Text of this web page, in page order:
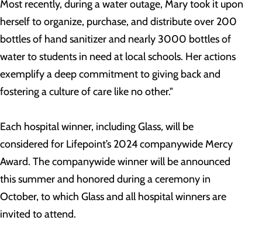
Most recently, during a water outage, Mary took it upon
herself to organize, purchase, and distribute over 200
bottles of hand sanitizer and nearly 3000 bottles of
water to students in need at local schools. Her actions
exemplify a deep commitment to giving back and
fostering a culture of care like no other."
Each hospital winner, including Glass,will be
considered for Lifepoint’s 2024 companywide Mercy
Award. The companywide winner will be announced
this summer and honored during a ceremony in
October, to which Glass and all hospital winners are
invited to attend.